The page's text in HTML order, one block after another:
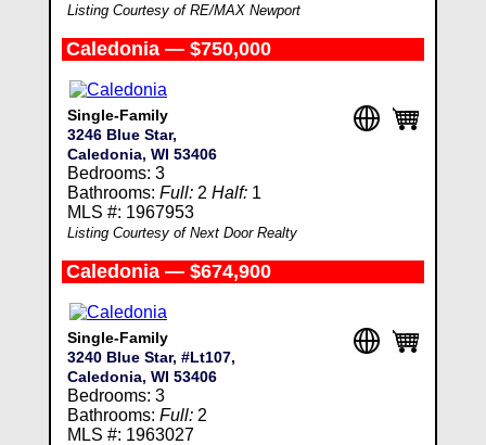
Listing Courtesy of RE/MAX Newport
Caledonia — $750,000
Single-Family
3246 Blue Star,
Caledonia, WI 53406
Bedrooms: 3
Bathrooms: Full:2 Half:1
MLS #: 1967953
Listing Courtesy of Next Door Realty
Caledonia — $674,900
Single-Family
3240 Blue Star, #Lt107,
Caledonia, WI 53406
Bedrooms: 3
Bathrooms: Full:2
MLS #: 1963027